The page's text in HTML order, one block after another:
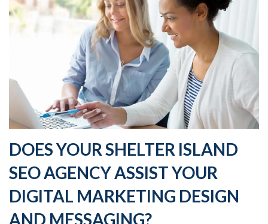
DOES YOUR SHELTER ISLAND
SEO AGENCY ASSIST YOUR
DIGITAL MARKETING DESIGN
AND MESSAGING?